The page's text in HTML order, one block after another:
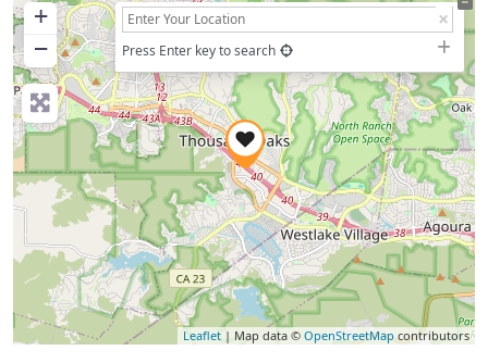
+
−
Press Enter key to search
Leaflet | Map data © OpenStreetMapcontributors